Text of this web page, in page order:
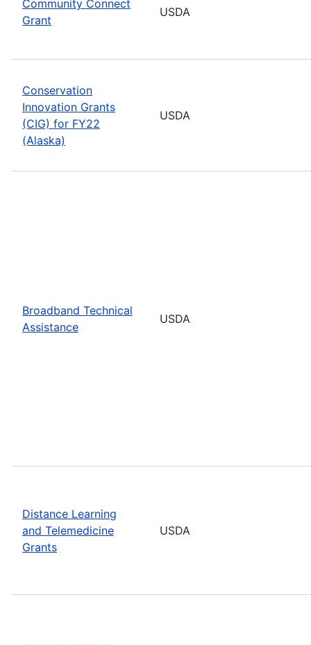
Community Connect
Grant
USDA
Conservation
Innovation Grants
(CIG) for FY22
(Alaska)
USDA
Broadband Technical
Assistance
USDA
Distance Learning
and Telemedicine
Grants
USDA